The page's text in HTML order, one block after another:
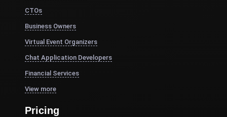
CTOs
Business Owners
Virtual Event Organizers
Chat Application Developers
Financial Services
View more
Pricing